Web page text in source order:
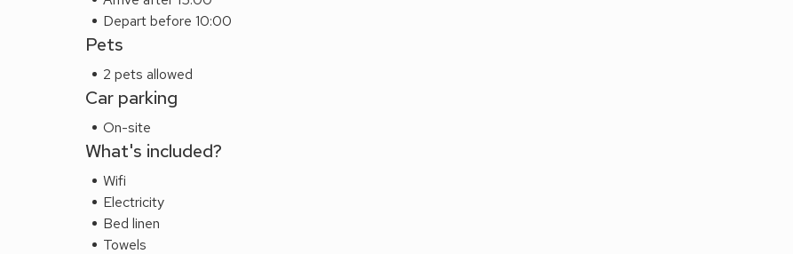
Depart before 10:00
Pets
2 pets allowed
Car parking
On-site
What's included?
Wifi
Electricity
Bed linen
Towels